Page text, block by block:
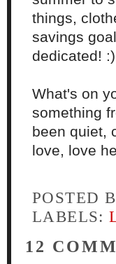
things,
savings
dedicated! :)
What's on
something
been quiet,
love, love
POSTED
LABELS:
12